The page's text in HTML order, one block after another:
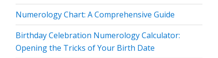
Numerology Chart: A Comprehensive Guide
Birthday Celebration Numerology Calculator:
Opening the Tricks of Your Birth Date